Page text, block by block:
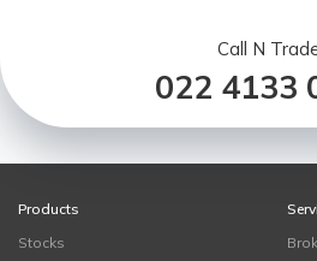
Call N
022 4133
Products
Stocks